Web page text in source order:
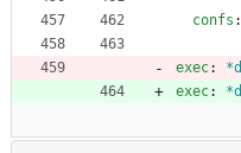
confs :
exec: *d
exec: *d